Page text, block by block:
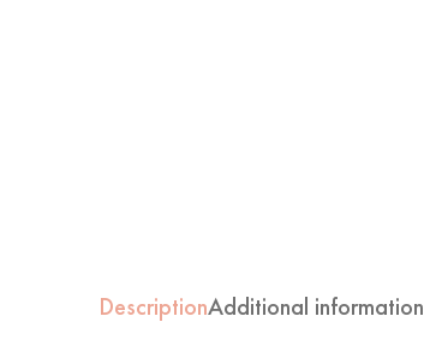
DescriptionAdditional information